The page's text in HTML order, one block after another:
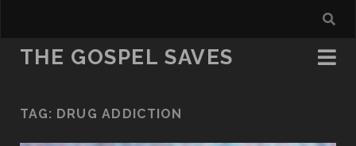
THE GOSPEL SAVES
TAG: DRUG ADDICTION